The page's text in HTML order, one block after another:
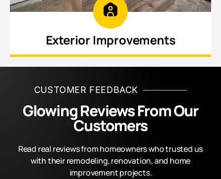
Exterior Improvements
improvements, and structural enhancements.
CUSTOMER FEEDBACK
Glowing Reviews From Our
Customers
Read real reviews from homeowners who trusted us
with their remodeling, renovation, and home
improvement projects.